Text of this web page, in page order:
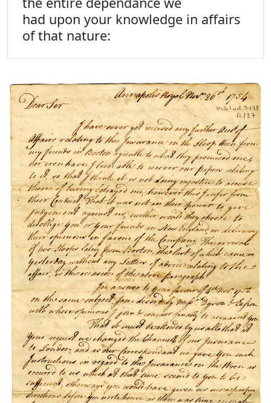
had upon your knowledge in affairs
of that nature: